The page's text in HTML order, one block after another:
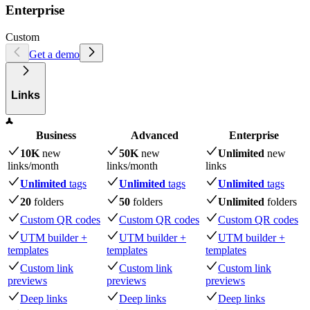
Enterprise
Custom
Get a demo
Links
Business Advanced
Enterprise
10K new
links/month
50K new
links/month
Unlimited new
links
Unlimited tags Unlimited tags Unlimited tags
20 folders 50 folders Unlimited folders
Custom QR codes
Custom QR codes
Custom QR codes
UTM builder +
templates
UTM builder +
templates
UTM builder +
templates
Custom link
previews
Custom link
previews
Custom link
previews
Deep links
Deep links
Deep links